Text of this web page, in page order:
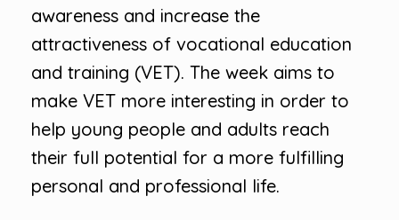
awareness and increase the
attractiveness of vocational education
and training (VET). The week aims to
make VET more interesting in order to
help young people and adults reach
their full potential for a more fulfilling
personal and professional life.